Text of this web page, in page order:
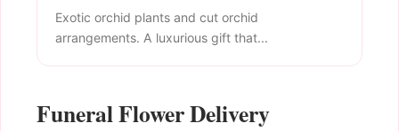
Exotic orchid plants and cut orchid
arrangements. A luxurious gift that...
Funeral Flower Delivery